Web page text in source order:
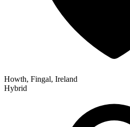
Howth, Fingal, Ireland
Hybrid